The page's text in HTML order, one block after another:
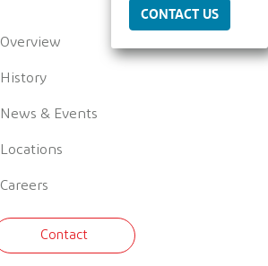
Overview
History
News & Events
Locations
Careers
Contact
CONTACT US